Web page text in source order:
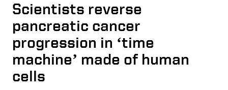
Scientists reverse
pancreatic cancer
progression in ‘time
machine’ made of human
cells